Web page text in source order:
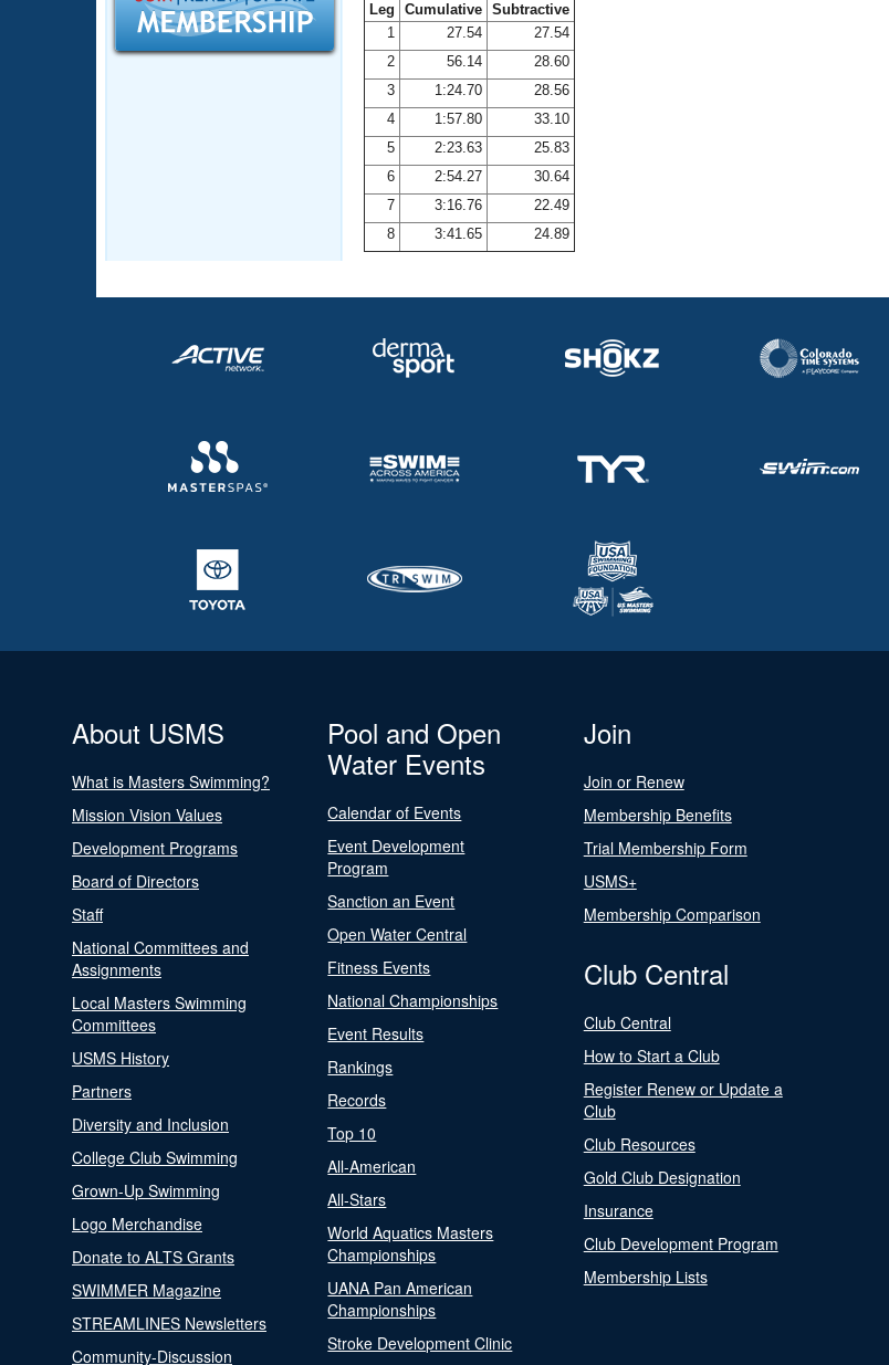
Open Water Central
Adult Learn-To-Swim Central
Leg Cumulative Subtractive
1
27.54
27.54
2
56.14
28.60
3
1:24.70
28.56
4
1:57.80
33.10
5
2:23.63
25.83
6
2:54.27
30.64
7
3:16.76
22.49
8
3:41.65 24.89
About USMS
What is Masters Swimming?
Mission Vision Values
Development Programs
Board of Directors
Staff
National Committees and
Assignments
Local Masters Swimming
Committees
USMS History
Partners
Diversity and Inclusion
College Club Swimming
Grown-Up Swimming
Logo Merchandise
Donate to ALTS Grants
SWIMMER Magazine
STREAMLINES Newsletters
Community-Discussion
Pool and Open
Water Events
Calendar of Events
Event Development
Program
Sanction an Event
Open Water Central
Fitness Events
National Championships
Event Results
Rankings
Records
Top 10
All-American
All-Stars
World Aquatics Masters
Championships
UANA Pan American
Championships
Stroke Development Clinic
Join
Join or Renew
Membership Benefits
Trial Membership Form
USMS+
Membership Comparison
Club Central
Club Central
How to Start a Club
Register Renew or Update a
Club
Club Resources
Gold Club Designation
Insurance
Club Development Program
Membership Lists